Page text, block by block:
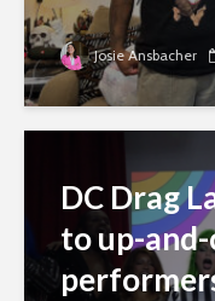
Josie Ansbacher
DC Drag
to up-